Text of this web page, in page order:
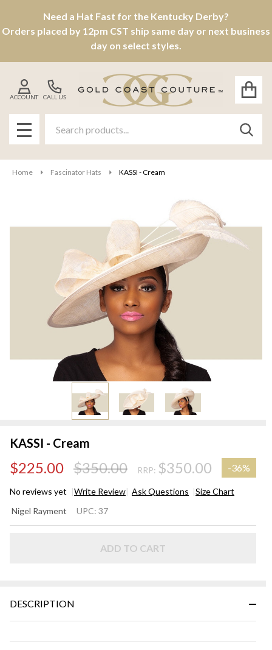
Need a Hat Fast for the Kentucky Derby?
Orders placed by 12pm CST ship same day or next business
day on select styles.
CALL US
ACCOUNT
MENU
Home Fascinator Hats KASSI - Cream
KASSI - Cream
$225.00 $350.00 RRP: $350.00 -36%
No reviews yet Write Review Ask Questions Size Chart
-
Nigel Rayment UPC: 37
ADD TO CART
DESCRIPTION